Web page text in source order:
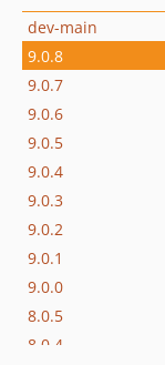
dev-main
9.0.8
9.0.7
9.0.6
9.0.5
9.0.4
9.0.3
9.0.2
9.0.1
9.0.0
8.0.5
8.0.4